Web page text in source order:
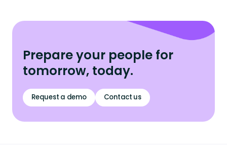
Prepare your people for
tomorrow, today.
Request a demo Contact us